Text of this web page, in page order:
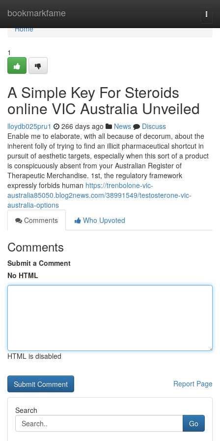
bookmarkfame
Home
Home
1
A Simple Key For Steroids
online VIC Australia Unveiled
lloydb025pru1 266 days ago News
Discuss
Enable me to elaborate, with all because of decorum, about the
inherent folly of trying to find an illicit pharmaceutical shortcut in
pursuit of aesthetic targets, especially when this sort of a product
is conspicuously absent from your Australian Register of
Therapeutic Merchandise. 1st, the regulatory framework
expressly forbids human https://trenbolone-vic-
australia85050.blog2news.com/38991549/testosterone-vic-
australia-options
Comments
Who Upvoted
Comments
Submit a Comment
No HTML
HTML is disabled
Report Page
Search
Go